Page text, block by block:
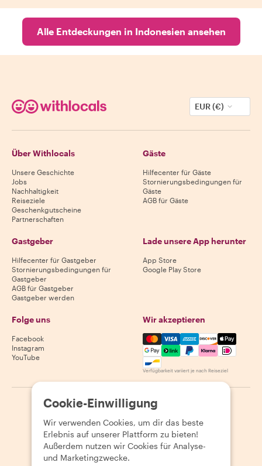
Alle Entdeckungen in Indonesien ansehen
EUR (€)
Über Withlocals
Unsere Geschichte
Jobs
Nachhaltigkeit
Reiseziele
Geschenkgutscheine
Partnerschaften
Gäste
Hilfecenter für Gäste
Stornierungsbedingungen für
Gäste
AGB für Gäste
Gastgeber
Hilfecenter für Gastgeber
Stornierungsbedingungen für
Gastgeber
AGB für Gastgeber
Gastgeber werden
Lade unsere App herunter
App Store
Google Play Store
Folge uns
Facebook
Instagram
YouTube
Wir akzeptieren
Mastercard, Visa, Amex,
Verfügbarkeit variiert je nach Reiseziel
2026 Withlocals.com | Datenschutzerklärung
Seitenübersicht
Cookie-Einwilligung
Wir verwenden Cookies, um dir das beste
Erlebnis auf unserer Plattform zu bieten!
Außerdem nutzen wir Cookies für Analyse-
und Marketingzwecke.